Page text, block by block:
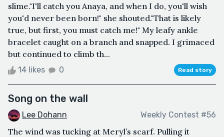
slime."I'll catch you Anaya, and when I do, you'll wish
you'd never been born!" she shouted."That is likely
true, but first, you must catch me!" My leafy ankle
bracelet caught on a branch and snapped. I grimaced
but continued to climb th...
14 likes 0 Read story
Song on the wall
Lee Dohann Weekly Contest #56
The wind was tucking at Meryl’s scarf. Pulling it